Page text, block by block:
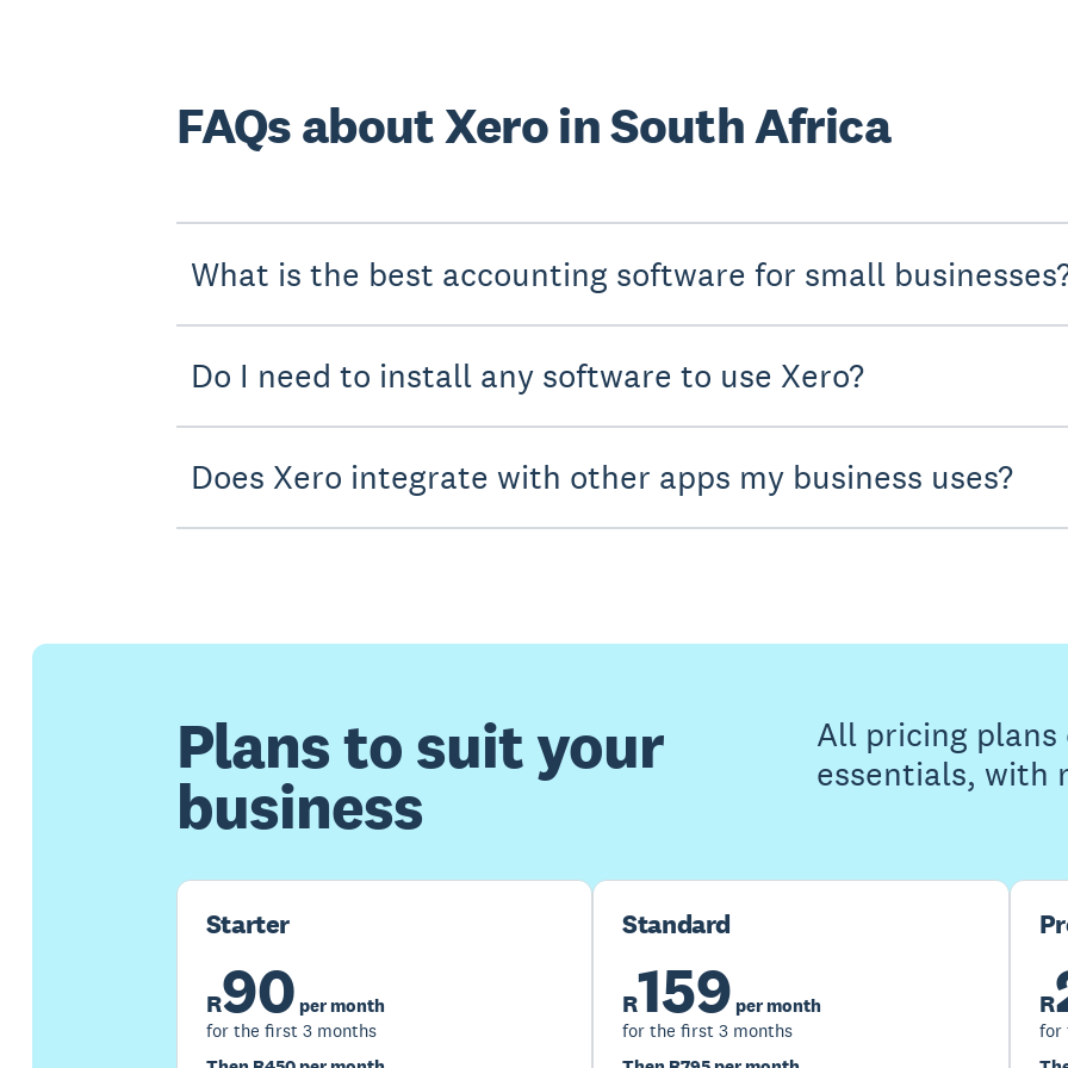
FAQs about Xero in South Africa
What is the best accounting software for small
Do I need to install any software to use Xero?
Does Xero integrate with other apps my business uses?
Plans to suit your
business
All pricing
essentials, with
Starter
R90 per month
for the first 3 months
Standard
R159 per month
for the first 3 months
R
for